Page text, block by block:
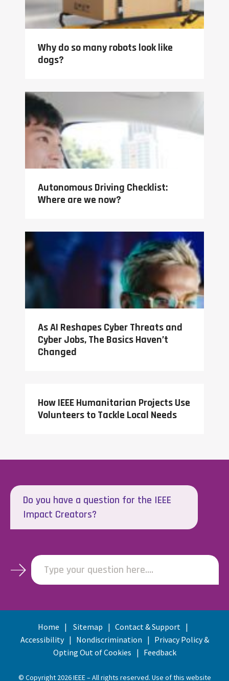
Why do so many robots look like
dogs?
Autonomous Driving Checklist:
Where are we now?
As AI Reshapes Cyber Threats and
Cyber Jobs, The Basics Haven’t
Changed
How IEEE Humanitarian Projects Use
Volunteers to Tackle Local Needs
Do you have a question for the IEEE
Impact Creators?
Type your question here....
Home Sitemap
Contact & Support
Accessibility
Nondiscrimination
Privacy Policy &
Opting Out of Cookies
Feedback
© Copyright 2026 IEEE – All rights reserved. Use of this website